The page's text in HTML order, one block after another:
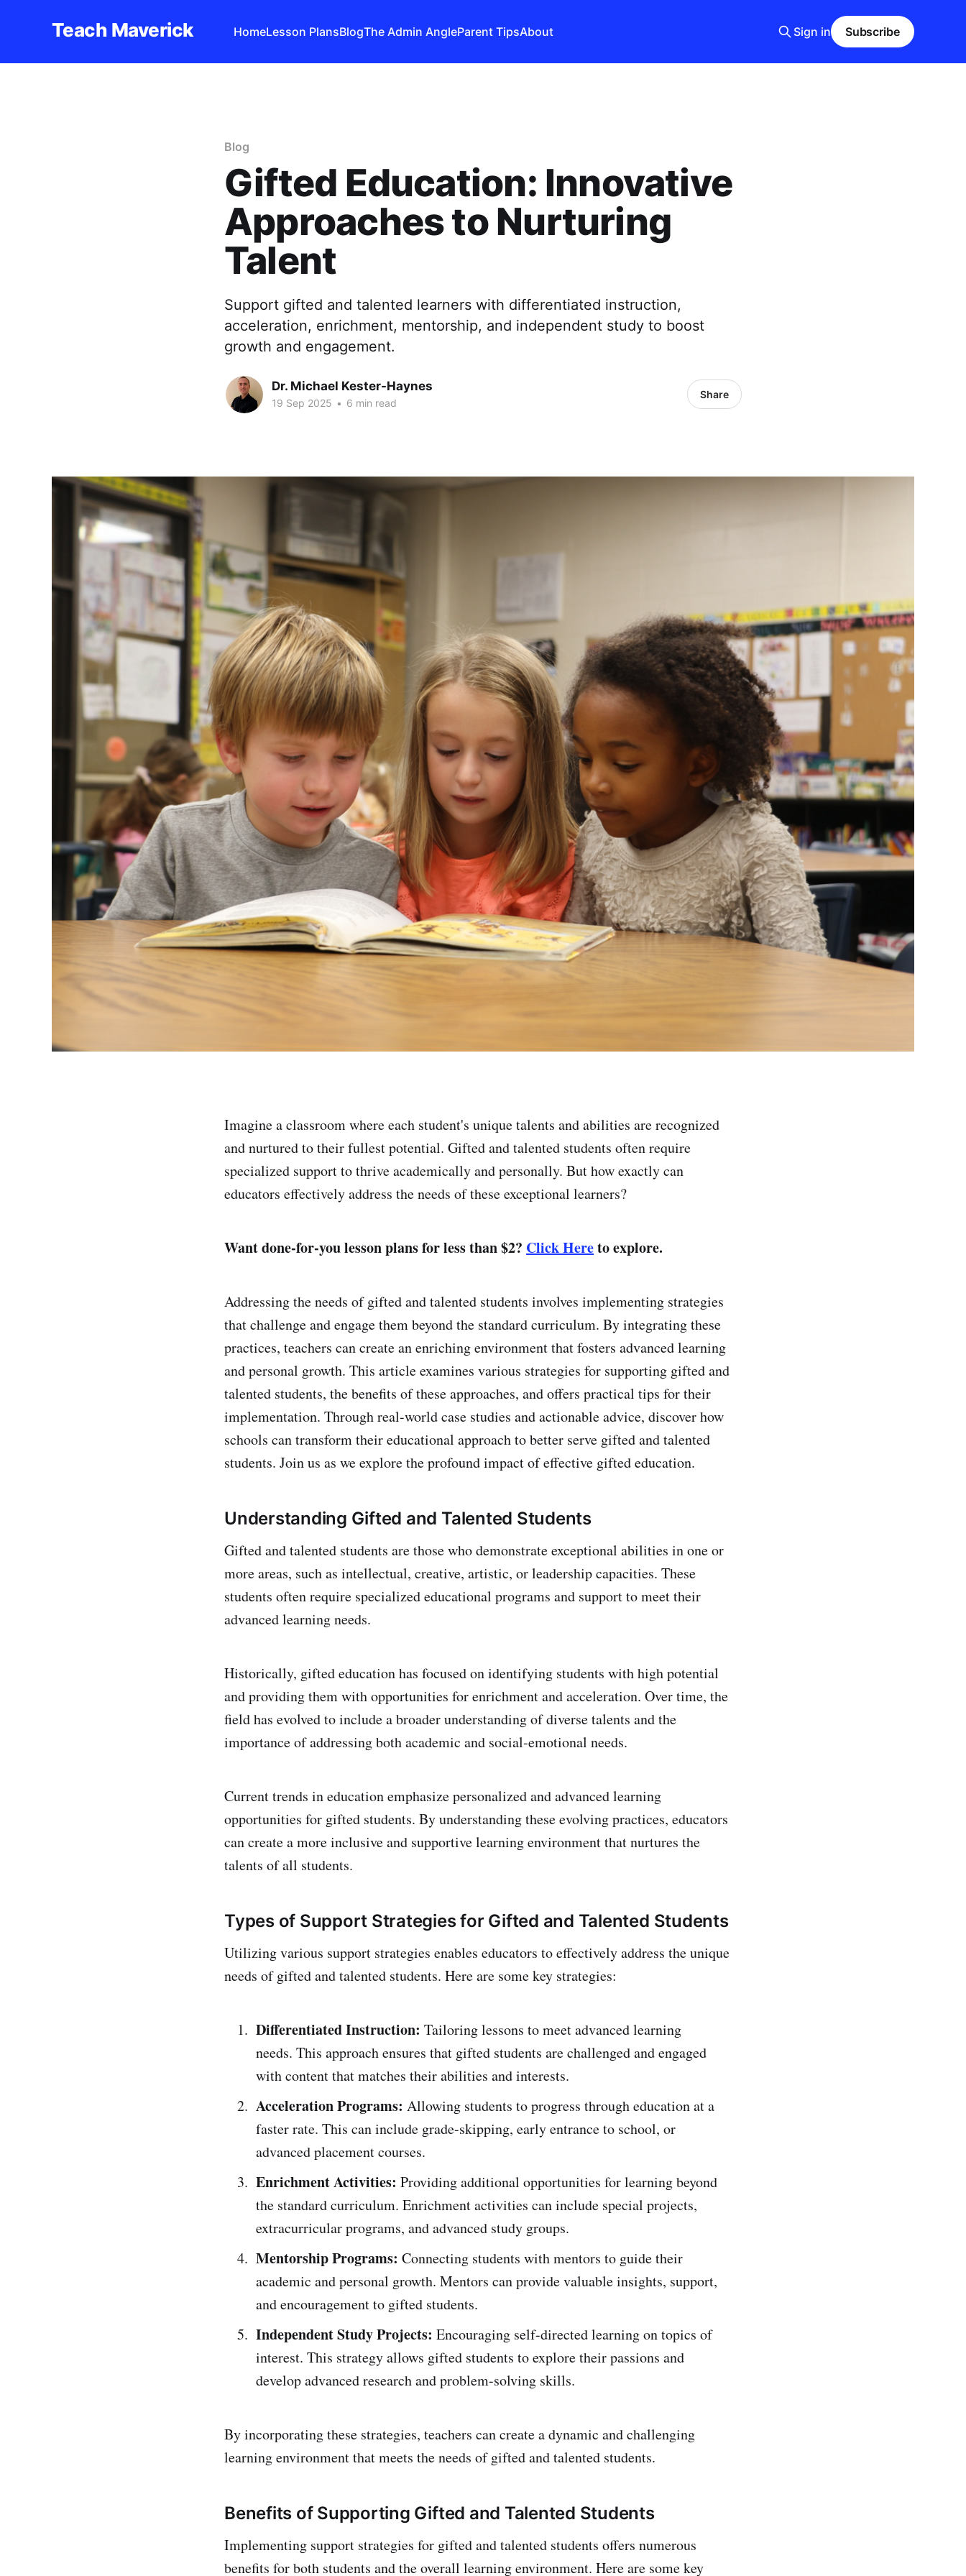
Teach Maverick HomeLesson PlansBlogThe Admin AngleParent TipsAbout Sign in Subscribe
Blog
Gifted Education: Innovative
Approaches to Nurturing
Talent
Support gifted and talented learners with differentiated instruction,
acceleration, enrichment, mentorship, and independent study to boost
growth and engagement.
Dr. Michael Kester-Haynes
19 Sep 2025 • 6 min read
Share
Imagine a classroom where each student's unique talents and abilities are recognized
and nurtured to their fullest potential. Gifted and talented students often require
specialized support to thrive academically and personally. But how exactly can
educators effectively address the needs of these exceptional learners?
Want done-for-you lesson plans for less than $2? Click Hereto explore.
Addressing the needs of gifted and talented students involves implementing strategies
that challenge and engage them beyond the standard curriculum. By integrating these
practices, teachers can create an enriching environment that fosters advanced learning
and personal growth. This article examines various strategies for supporting gifted and
talented students, the benefits of these approaches, and offers practical tips for their
implementation. Through real-world case studies and actionable advice, discover how
schools can transform their educational approach to better serve gifted and talented
students. Join us as we explore the profound impact of effective gifted education.
Understanding Gifted and Talented Students
Gifted and talented students are those who demonstrate exceptional abilities in one or
more areas, such as intellectual, creative, artistic, or leadership capacities. These
students often require specialized educational programs and support to meet their
advanced learning needs.
Historically, gifted education has focused on identifying students with high potential
and providing them with opportunities for enrichment and acceleration. Over time, the
field has evolved to include a broader understanding of diverse talents and the
importance of addressing both academic and social-emotional needs.
Current trends in education emphasize personalized and advanced learning
opportunities for gifted students. By understanding these evolving practices, educators
can create a more inclusive and supportive learning environment that nurtures the
talents of all students.
Types of Support Strategies for Gifted and Talented Students
Utilizing various support strategies enables educators to effectively address the unique
needs of gifted and talented students. Here are some key strategies:
Differentiated Instruction: Tailoring lessons to meet advanced learning
needs. This approach ensures that gifted students are challenged and engaged
with content that matches their abilities and interests.
Acceleration Programs: Allowing students to progress through education at a
faster rate. This can include grade-skipping, early entrance to school, or
advanced placement courses.
Enrichment Activities: Providing additional opportunities for learning beyond
the standard curriculum. Enrichment activities can include special projects,
extracurricular programs, and advanced study groups.
Mentorship Programs: Connecting students with mentors to guide their
academic and personal growth. Mentors can provide valuable insights, support,
and encouragement to gifted students.
Independent Study Projects: Encouraging self-directed learning on topics of
interest. This strategy allows gifted students to explore their passions and
develop advanced research and problem-solving skills.
By incorporating these strategies, teachers can create a dynamic and challenging
learning environment that meets the needs of gifted and talented students.
Benefits of Supporting Gifted and Talented Students
Implementing support strategies for gifted and talented students offers numerous
benefits for both students and the overall learning environment. Here are some key